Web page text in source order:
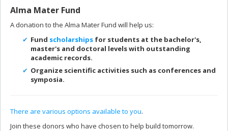
Alma Mater Fund
A donation to the Alma Mater Fund will help us:
Fund scholarships for students at the bachelor's,
master's and doctoral levels with outstanding
academic records.
Organize scientific activities such as conferences and
symposia.
There are various options available to you.
Join these donors who have chosen to help build tomorrow.